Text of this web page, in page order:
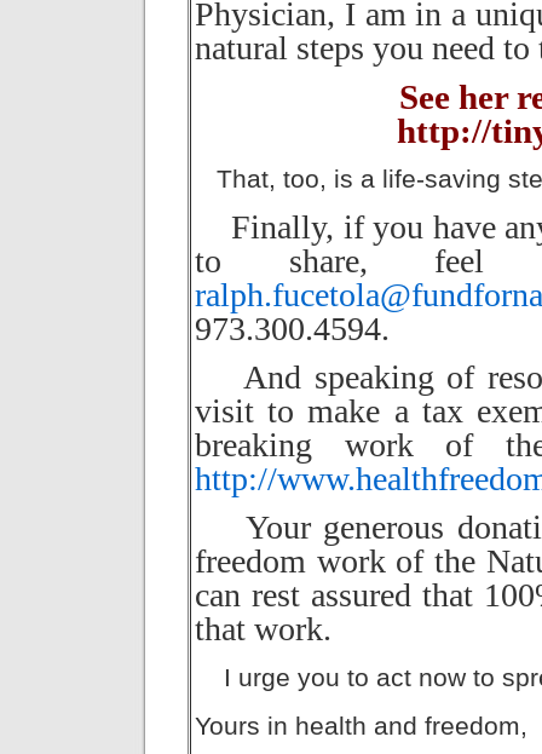
Physician, I am in a
natural steps you need
See her
http://
That, too, is a life-saving
Finally, if you have
to share,
973.300.4594.
And speaking of
visit to make a tax
breaking work of
http://
Your generous
freedom work of the
can rest assured that
that work.
I urge you to act now to
Yours in health and freedom,